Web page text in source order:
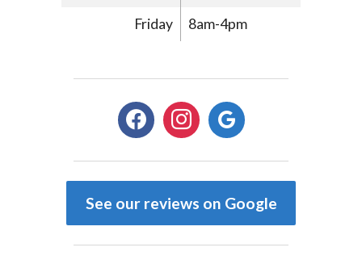
Friday 8am-4pm
facebookinstagramgoogle
See our reviews on Google